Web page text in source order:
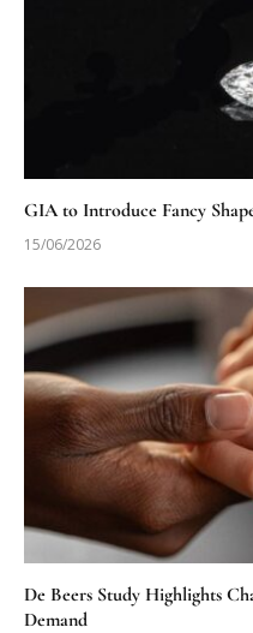
GIA to Introduce Fancy
15/06/2026
De Beers Study Highlights
Demand